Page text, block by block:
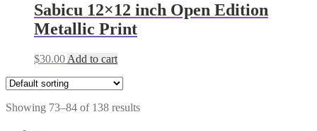
Sabicu 12×12 inch Open Edition
Metallic Print
$30.00 Add to cart
Showing 73–84 of 138 results